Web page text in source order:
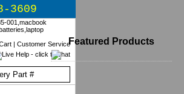
3609
| Customer ServiceFeatured Products